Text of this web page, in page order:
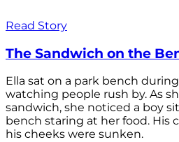
Read Story
The Sandwich on the
Ella sat on a park bench
watching people rush by. As
sandwich, she noticed a boy
bench staring at her food. His
his cheeks were sunken.